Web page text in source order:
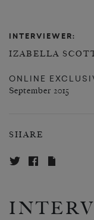
INTERVIEWER:
IZABELLA
ONLINE
September 2015
SHARE